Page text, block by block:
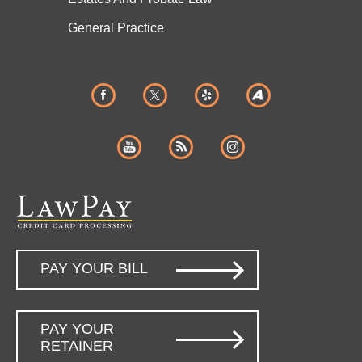
General Practice
PAY YOUR BILL
PAY YOUR
RETAINER